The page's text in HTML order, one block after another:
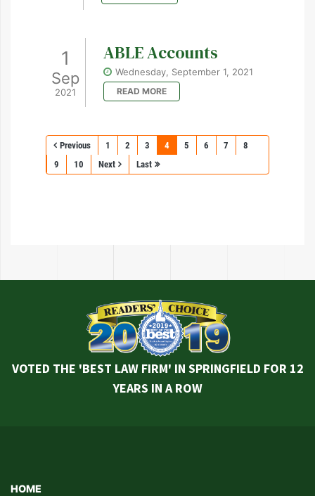
1
Sep
2021
ABLE Accounts
Wednesday, September 1, 2021
READ MORE
Previous 1 2 3 4 5 6 7
8
9
10 Next Last
VOTED THE 'BEST LAW FIRM' IN SPRINGFIELD FOR 12
YEARS IN A ROW
HOME